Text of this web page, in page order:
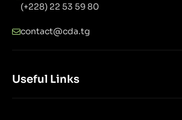
(+228) 22 53 59 80
contact@cda.tg
Useful Links